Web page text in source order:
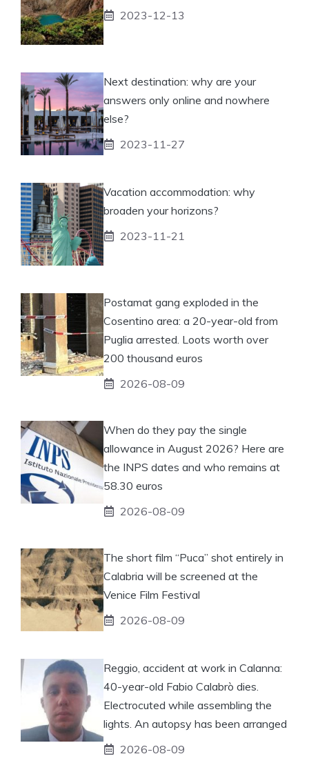
2023-12-13
Next destination: why are your
answers only online and nowhere
else?
2023-11-27
Vacation accommodation: why
broaden your horizons?
2023-11-21
Postamat gang exploded in the
Cosentino area: a 20-year-old from
Puglia arrested. Loots worth over
200 thousand euros
2026-08-09
When do they pay the single
allowance in August 2026? Here are
the INPS dates and who remains at
58.30 euros
2026-08-09
The short film “Puca” shot entirely in
Calabria will be screened at the
Venice Film Festival
2026-08-09
Reggio, accident at work in Calanna:
40-year-old Fabio Calabrò dies.
Electrocuted while assembling the
lights. An autopsy has been arranged
2026-08-09